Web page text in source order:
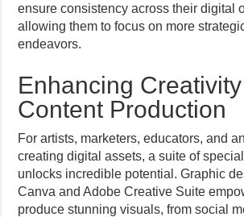
ensure consistency across their digital
allowing them to focus on more
endeavors.
Enhancing
Content Production
For artists, marketers, educators, and
creating digital assets, a suite of
unlocks incredible potential. Graphic
Canva and Adobe Creative Suite
produce stunning visuals, from social